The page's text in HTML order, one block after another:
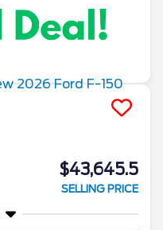
$43,645.5
SELLING PRICE